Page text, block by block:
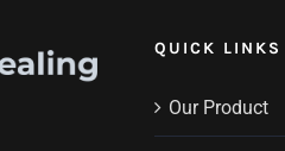
QUICK LINKS
Our Product